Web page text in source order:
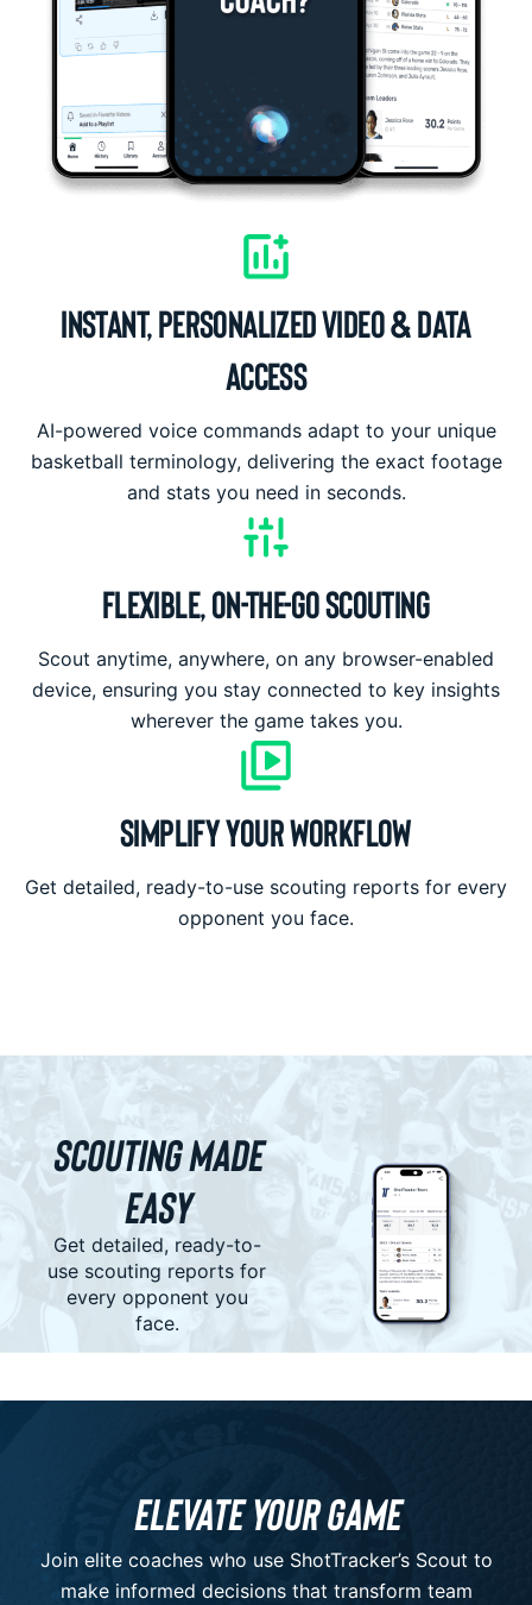
INSTANT, PERSONALIZED VIDEO & DATA
ACCESS
AI-powered voice commands adapt to your unique
basketball terminology, delivering the exact footage
and stats you need in seconds.
FLEXIBLE, ON-THE-GO SCOUTING
Scout anytime, anywhere, on any browser-enabled
device, ensuring you stay connected to key insights
wherever the game takes you.
SIMPLIFY YOUR WORKFLOW
Get detailed, ready-to-use scouting reports for every
opponent you face.
Scouting Made
Easy
Get detailed, ready-to-
use scouting reports for
every opponent you
face.
Elevate Your Game
Join elite coaches who use ShotTracker’s Scout to
make informed decisions that transform team